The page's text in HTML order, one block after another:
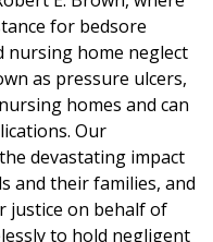
for bedsore
nursing home neglect
as pressure ulcers,
homes and can
Our
devastating impact
and their families, and
justice on behalf of
to hold negligent